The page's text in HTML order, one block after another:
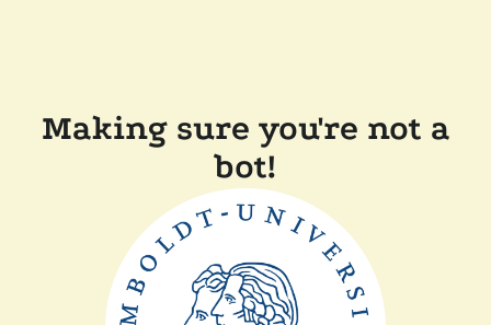
Making sure you're not a
bot!